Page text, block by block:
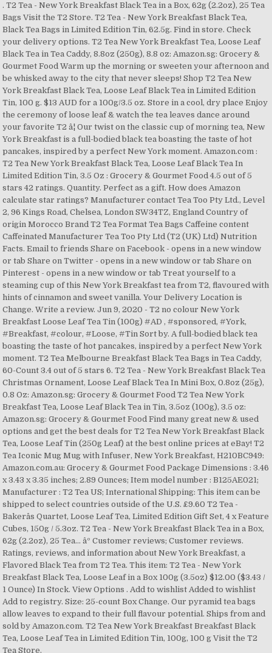
. T2 Tea - New York Breakfast Black Tea in a Box, 62g (2.2oz), 25 Tea
Bags Visit the T2 Store. T2 Tea - New York Breakfast Black Tea,
Black Tea Bags in Limited Edition Tin, 62.5g. Find in store. Check
your delivery options. T2 Tea New York Breakfast Tea, Loose Leaf
Black Tea in Tea Caddy, 8.8oz (250g), 8.8 oz: Amazon.sg: Grocery &
Gourmet Food Warm up the morning or sweeten your afternoon and
be whisked away to the city that never sleeps! Shop T2 Tea New
York Breakfast Black Tea, Loose Leaf Black Tea in Limited Edition
Tin, 100 g. $13 AUD for a 100g/3.5 oz. Store in a cool, dry place Enjoy
the ceremony of loose leaf & watch the tea leaves dance around
your favorite T2 â¦ Our twist on the classic cup of morning tea, New
York Breakfast is a full-bodied black tea boasting the taste of hot
pancakes, inspired by a perfect New York moment. Amazon.com :
T2 Tea New York Breakfast Black Tea, Loose Leaf Black Tea In
Limited Edition Tin, 3.5 Oz : Grocery & Gourmet Food 4.5 out of 5
stars 42 ratings. Quantity. Perfect as a gift. How does Amazon
calculate star ratings? Manufacturer contact Tea Too Pty Ltd., Level
2, 96 Kings Road, Chelsea, London SW34TZ, England Country of
origin Morocco Brand T2 Tea Format Tea Bags Caffeine content
Caffeinated Manufacturer Tea Too Pty Ltd (T2 (UK) Ltd) Nutrition
Facts. Email to friends Share on Facebook - opens in a new window
or tab Share on Twitter - opens in a new window or tab Share on
Pinterest - opens in a new window or tab Treat yourself to a
steaming cup of this New York Breakfast tea from T2, flavoured with
hints of cinnamon and sweet vanilla. Your Delivery Location is
Change. Write a review. Jun 9, 2020 - T2 no colour New York
Breakfast Loose Leaf Tea Tin (100g) #AD , #sponsored, #York,
#Breakfast, #colour, #Loose, #Tin Sort by. A full-bodied black tea
boasting the taste of hot pancakes, inspired by a perfect New York
moment. T2 Tea Melbourne Breakfast Black Tea Bags in Tea Caddy,
60-Count 3.4 out of 5 stars 6. T2 Tea - New York Breakfast Black Tea
Christmas Ornament, Loose Leaf Black Tea In Mini Box, 0.8oz (25g),
0.8 Oz: Amazon.sg: Grocery & Gourmet Food T2 Tea New York
Breakfast Tea, Loose Leaf Black Tea in Tin, 3.5oz (100g), 3.5 oz:
Amazon.sg: Grocery & Gourmet Food Find many great new & used
options and get the best deals for T2 Tea New York Breakfast Black
Tea, Loose Leaf Tin (250g Leaf) at the best online prices at eBay! T2
Tea Iconic Mug Mug with Infuser, New York Breakfast, H210BC949:
Amazon.com.au: Grocery & Gourmet Food Package Dimensions : 3.46
x 3.43 x 3.35 inches; 2.89 Ounces; Item model number : B125AE021;
Manufacturer : T2 Tea US; International Shipping: This item can be
shipped to select countries outside of the U.S. £9.60 T2 Tea -
Bakerâs Quartet, Loose Leaf Tea, Limited Edition Gift Set, 4 x Feature
Cubes, 150g / 5.3oz. T2 Tea - New York Breakfast Black Tea in a Box,
62g (2.2oz), 25 Tea... âº Customer reviews; Customer reviews.
Ratings, reviews, and information about New York Breakfast, a
Flavored Black Tea from T2 Tea. This item: T2 Tea - New York
Breakfast Black Tea, Loose Leaf in a Box 100g (3.5oz) $12.00 ($3.43 /
1 Ounce) In Stock. View Options . Add to wishlist Added to wishlist
Add to registry. Size: 25-count Box Change. Our pyramid tea bags
allow leaves to expand to their full flavour potential. Ships from and
sold by Amazon.com. T2 Tea New York Breakfast Breakfast Black
Tea, Loose Leaf Tea in Limited Edition Tin, 100g, 100 g Visit the T2
Tea Store.